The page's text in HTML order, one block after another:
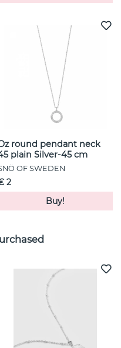
round pendant neck
plain Silver-45 cm
OF SWEDEN
2
Buy!